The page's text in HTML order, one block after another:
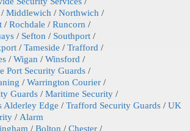
/Middlewich /Northwich /
/Rochdale /Runcorn /
/ Sefton / Southport /
/Tameside /Trafford /
/Wigan /Winsford /
Port Security Guards /
/Warrington Courier /
Guards /Maritime Security /
Alderley Edge /Trafford Security Guards /UK
/ Alarm
/Bolton /Chester /